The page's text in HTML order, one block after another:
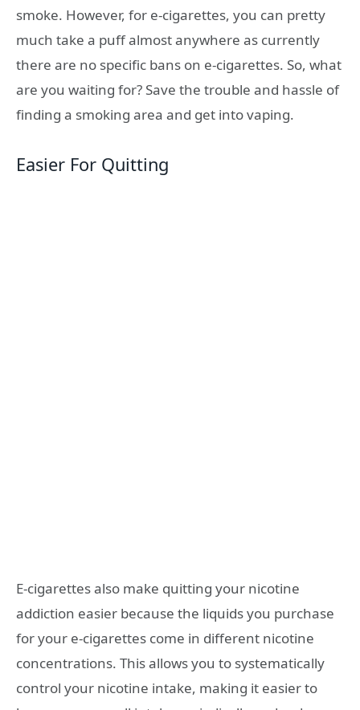
smoke. However, for e-cigarettes, you can pretty
much take a puff almost anywhere as currently
there are no specific bans on e-cigarettes. So, what
are you waiting for? Save the trouble and hassle of
finding a smoking area and get into vaping.
Easier For Quitting
E-cigarettes also make quitting your nicotine
addiction easier because the liquids you purchase
for your e-cigarettes come in different nicotine
concentrations. This allows you to systematically
control your nicotine intake, making it easier to